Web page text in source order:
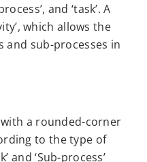
and ‘task’. A
which allows the
and sub-processes in
a rounded-corner
to the type of
and ‘Sub-process’